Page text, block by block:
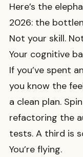
Here’s the
2026: the
Not your skill.
Your cognitive
If you’ve spent
you know the
a clean plan.
refactoring the
tests. A third is
You’re flying.